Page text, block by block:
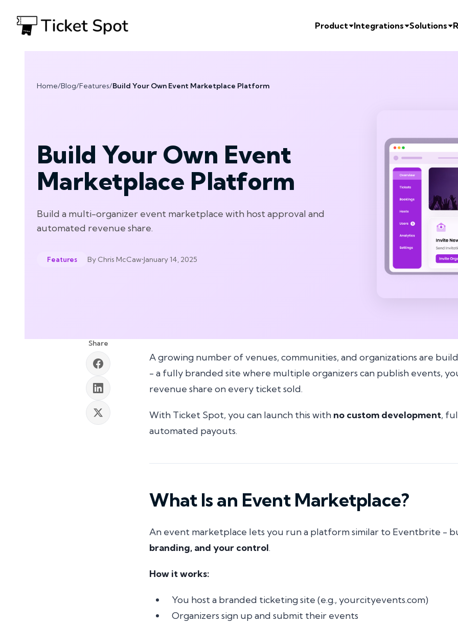
Product Integrations Solutions
Home/Blog/Features/Build Your Own Event Marketplace Platform
Build Your Own Event
Marketplace Platform
Build a multi-organizer event marketplace with host approval and
automated revenue share.
Features By Chris McCaw•January 14, 2025
Share
A growing number of venues, communities, and organizations are
- a fully branded site where multiple organizers can publish events,
revenue share on every ticket sold.
With Ticket Spot, you can launch this with no custom development,
automated payouts.
What Is an Event Marketplace?
An event marketplace lets you run a platform similar to Eventbrite -
branding, and your control.
How it works:
You host a branded ticketing site (e.g., yourcityevents.com)
Organizers sign up and submit their events